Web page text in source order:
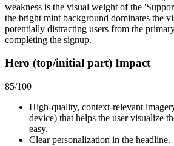
weakness is the visual weight of the
the bright mint background dominates the
potentially distracting users from the
completing the signup.
Hero (top/initial part) Impact
85/100
High-quality, context-relevant
device) that helps the user visualize
easy.
Clear personalization in the headline.